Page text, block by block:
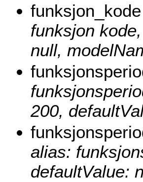
funksjon_kode
funksjon
null,
200,
alias:
defaultValue: